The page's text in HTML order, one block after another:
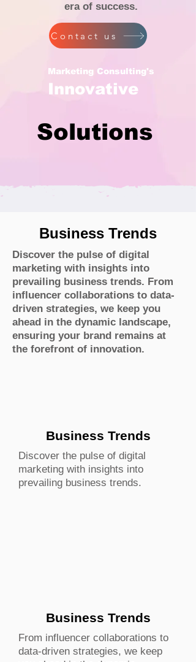
era of success.
Contact us
Marketing Consulting's
Solutions
Innovative
Business Trends
Discover the pulse of digital
marketing with insights into
prevailing business trends. From
influencer collaborations to data-
driven strategies, we keep you
ahead in the dynamic landscape,
ensuring your brand remains at
the forefront of innovation.
Business Trends
Discover the pulse of digital
marketing with insights into
prevailing business trends.
Business Trends
From influencer collaborations to
data-driven strategies, we keep